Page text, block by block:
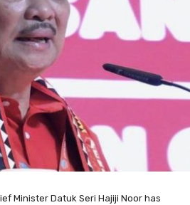
Minister Datuk Seri Hajiji Noor has